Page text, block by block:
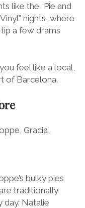
like the “Pie and
nights, where
a few drams
feel like a local,
of Barcelona.
bulky pies
traditionally
day. Natalie